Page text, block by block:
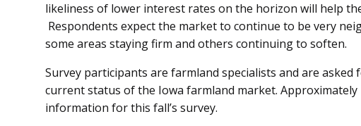
likeliness of lower interest rates on the horizon will help
Respondents expect the market to continue to be very
some areas staying firm and others continuing to soften.
Survey participants are farmland specialists and are
current status of the Iowa farmland market. Approximately
information for this fall’s survey.